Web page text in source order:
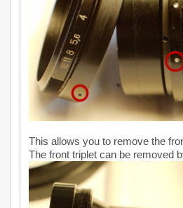
This allows you to remove the
The front triplet can be removed